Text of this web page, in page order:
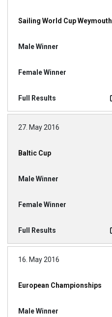
Sailing World Cup Weymouth
27. May 2016
Baltic Cup
16. May 2016
European Championships